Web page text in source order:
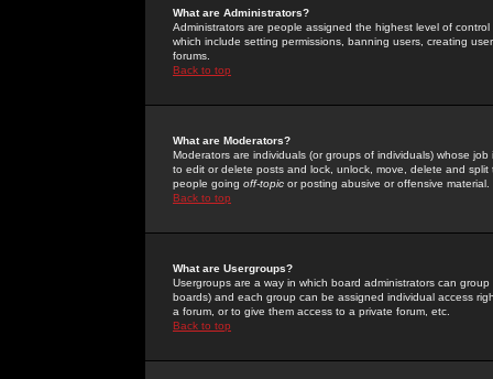
What are Administrators?
Administrators are people assigned the highest level of
which include setting permissions, banning users, creating
forums.
Back to top
What are Moderators?
Moderators are individuals (or groups of individuals) whose
to edit or delete posts and lock, unlock, move, delete and
people going off-topic or posting abusive or offensive material.
Back to top
What are Usergroups?
Usergroups are a way in which board administrators can
boards) and each group can be assigned individual access
a forum, or to give them access to a private forum, etc.
Back to top